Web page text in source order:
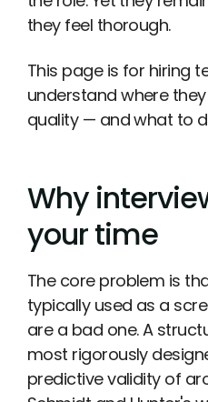
they feel thorough.
This page is for hiring
understand where
quality — and what to
Why
your time
The core problem is
typically used as a
are a bad one. A
most rigorously
predictive validity of